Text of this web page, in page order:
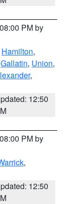
PM by
Hamilton,
Gallatin, Union,
,
12:50
PM by
,
12:50